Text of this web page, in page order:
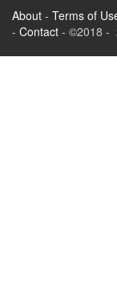
About - Terms of
- Contact - ©2018 -